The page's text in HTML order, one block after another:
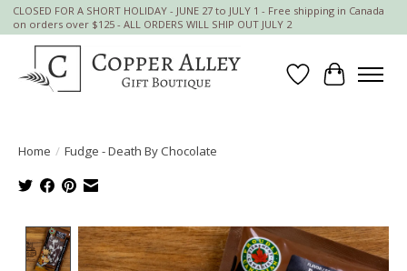
CLOSED FOR A SHORT HOLIDAY - JUNE 27 to JULY 1 - Free shipping in Canada
on orders over $125 - ALL ORDERS WILL SHIP OUT JULY 2
Wish List
Cart
Home / Fudge - Death By Chocolate
Product image slideshow Items